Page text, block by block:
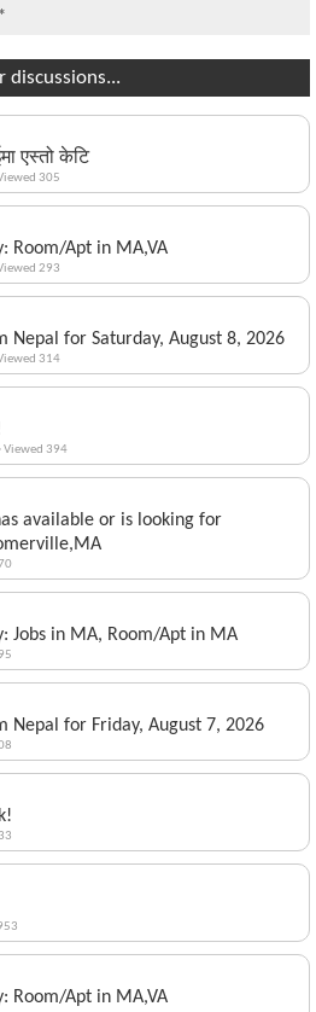
discussions...
एस्तो केटि
305
Room/Apt in MA,VA
293
Nepal for Saturday, August 8, 2026
314
Viewed 394
available or is looking for
Jobs in MA, Room/Apt in MA
Nepal for Friday, August 7, 2026
Room/Apt in MA,VA